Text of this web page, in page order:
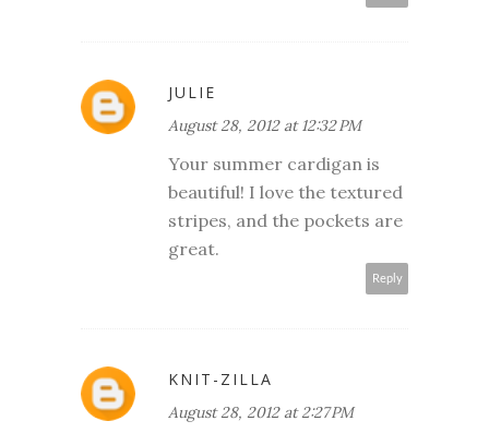
JULIE
August 28, 2012 at 12:32 PM
Your summer cardigan is
beautiful! I love the textured
stripes, and the pockets are
great.
Reply
KNIT-ZILLA
August 28, 2012 at 2:27 PM